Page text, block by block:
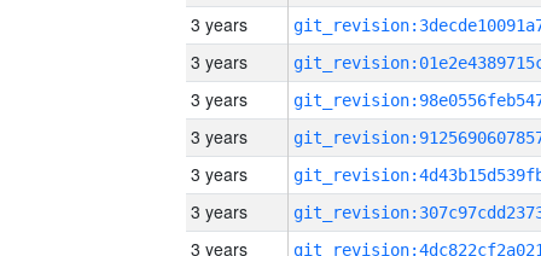
3 years
3 years
3 years
3 years
3 years
3 years
3 years